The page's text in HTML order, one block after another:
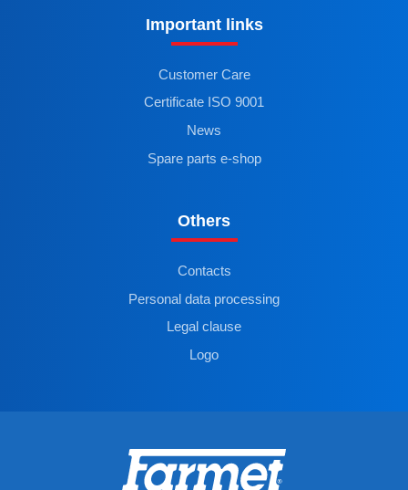
Important links
Customer Care
Certificate ISO 9001
News
Spare parts e-shop
Others
Contacts
Personal data processing
Legal clause
Logo